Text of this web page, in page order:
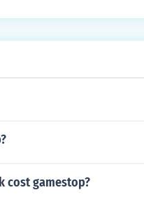
cost gamestop?